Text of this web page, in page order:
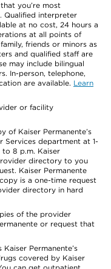
you’re most
Qualified interpreter
at no cost, 24 hours a
at all points of
friends or minors as
and qualified staff are
may include bilingual
In-person, telephone,
are available. Learn
or facility
of Kaiser Permanente’s
Services department at 1-
to 8 p.m. Kaiser
directory to you
Kaiser Permanente
is a one-time request
directory in hard
of the provider
or request that
Permanente’s
covered by Kaiser